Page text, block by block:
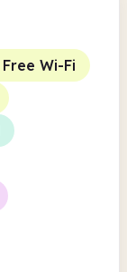
Free Wi-Fi